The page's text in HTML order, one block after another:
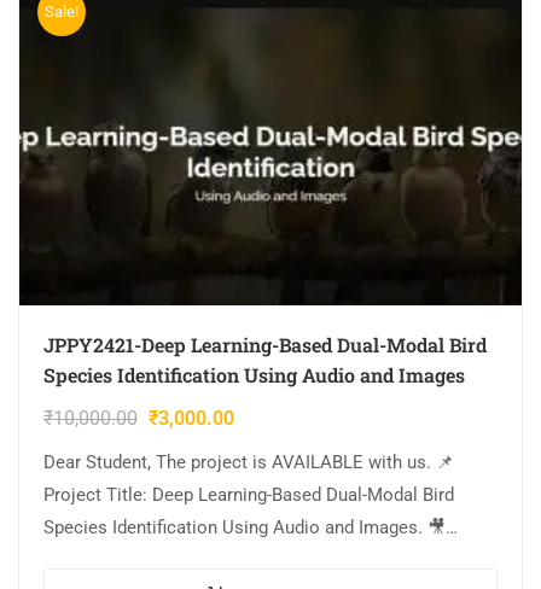
Sale!
JPPY2421-Deep Learning-Based Dual-Modal Bird
Species Identification Using Audio and Images
₹10,000.00 ₹3,000.00
Dear Student, The project is AVAILABLE with us. 📌
Project Title: Deep Learning-Based Dual-Modal Bird
Species Identification Using Audio and Images. 🎥